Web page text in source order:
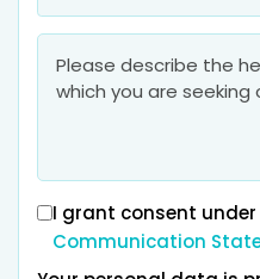
I grant consent under
Communication